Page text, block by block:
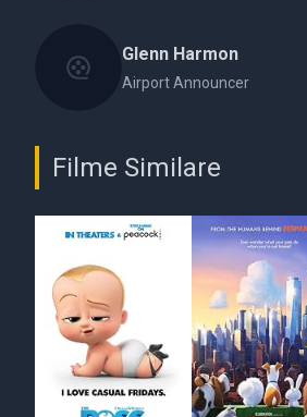
Glenn Harmon
Airport Announcer
Filme Similare